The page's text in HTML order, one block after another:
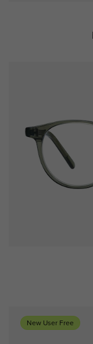
New User Free